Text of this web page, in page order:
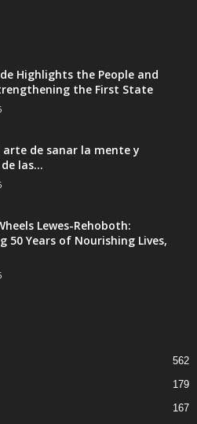
Highlights the People and
the First State
arte de sanar la mente y
las...
Lewes-Rehoboth:
50 Years of Nourishing Lives,
562
179
167